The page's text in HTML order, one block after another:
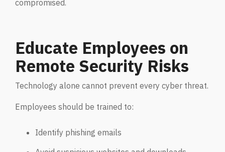
Comprehensive cloud security safeguarding critical
Network Security
Securing networks with layered protection strategies.
compromised.
Educate Employees on
Remote Security Risks
Technology alone cannot prevent every cyber threat.
Employees should be trained to:
Identify phishing emails